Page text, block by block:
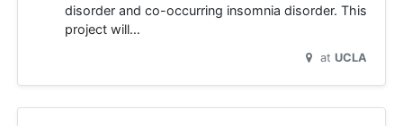
disorder and co-occurring insomnia disorder. This
project will…
at UCLA